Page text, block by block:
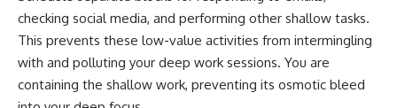
checking social media, and performing other shallow tasks.
This prevents these low-value activities from intermingling
with and polluting your deep work sessions. You are
containing the shallow work, preventing its osmotic bleed